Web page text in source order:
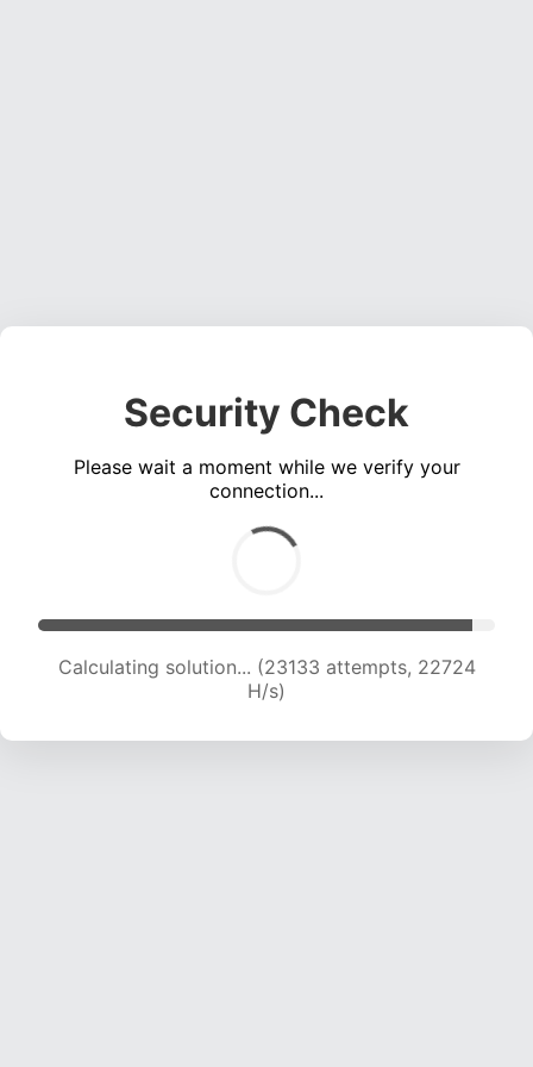
Security Check
Please wait a moment while we verify your
connection...
Calculating solution... (24993 attempts, 22335
H/s)